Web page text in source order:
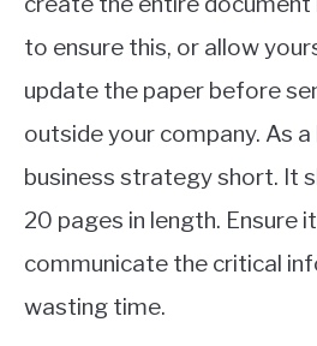
to ensure this, or allow
update the paper before
outside your company. As
business strategy short. It
20 pages in length. Ensure
communicate the critical
wasting time.